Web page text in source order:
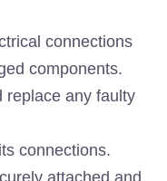
connections
components.
replace any faulty
connections.
attached and